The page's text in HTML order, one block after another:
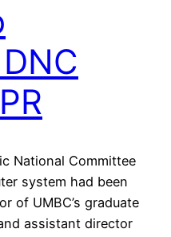
National Committee
system had been
of UMBC’s graduate
assistant director